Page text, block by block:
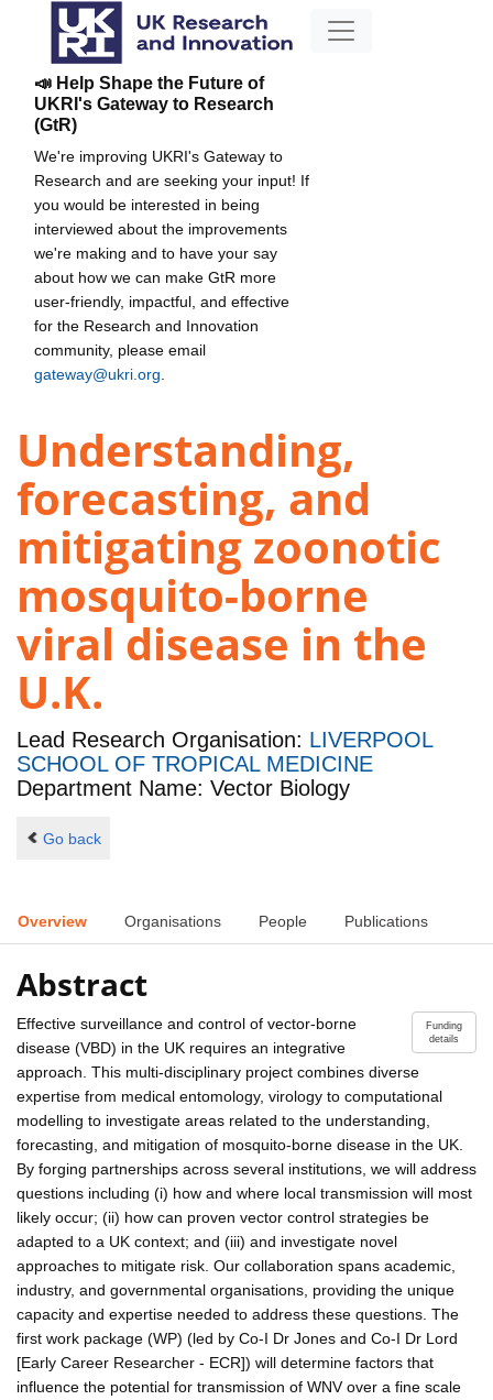
📣 Help Shape the Future of
UKRI's Gateway to Research
(GtR)
We're improving UKRI's Gateway to
Research and are seeking your input! If
you would be interested in being
interviewed about the improvements
we're making and to have your say
about how we can make GtR more
user-friendly, impactful, and effective
for the Research and Innovation
community, please email
gateway@ukri.org
Understanding,
forecasting, and
mitigating zoonotic
mosquito-borne
viral disease in the
U.K.
Lead Research Organisation: LIVERPOOL
SCHOOL OF TROPICAL MEDICINE
Department Name: Vector Biology
Go back
Overview Organisations People Publications
Abstract
Funding
details
Effective surveillance and control of vector-borne
disease (VBD) in the UK requires an integrative
approach. This multi-disciplinary project combines diverse
expertise from medical entomology, virology to computational
modelling to investigate areas related to the understanding,
forecasting, and mitigation of mosquito-borne disease in the UK.
By forging partnerships across several institutions, we will address
questions including (i) how and where local transmission will most
likely occur; (ii) how can proven vector control strategies be
adapted to a UK context; and (iii) and investigate novel
approaches to mitigate risk. Our collaboration spans academic,
industry, and governmental organisations, providing the unique
capacity and expertise needed to address these questions. The
first work package (WP) (led by Co-I Dr Jones and Co-I Dr Lord
[Early Career Researcher - ECR]) will determine factors that
influence the potential for transmission of WNV over a fine scale